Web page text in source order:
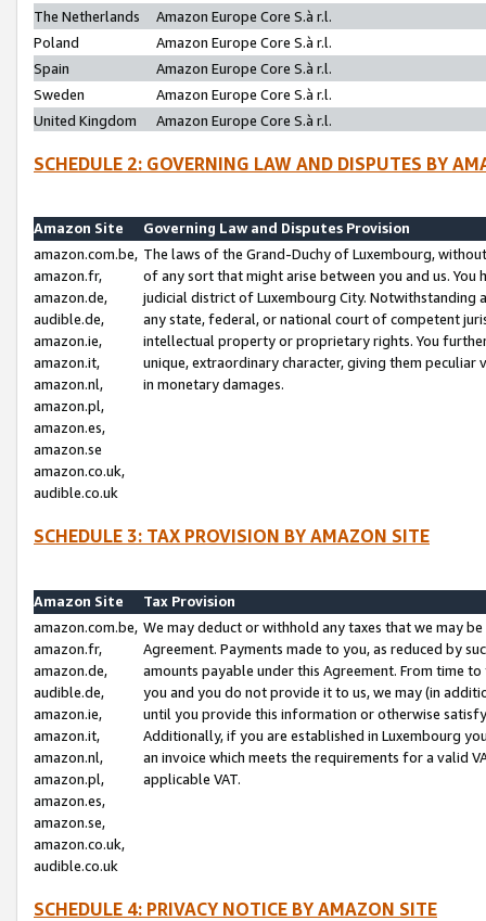
The Netherlands
Amazon Europe Core S.à r.l.
Poland
Amazon Europe Core S.à r.l.
Spain
Amazon Europe Core S.à r.l.
Sweden
Amazon Europe Core S.à r.l.
United Kingdom
Amazon Europe Core S.à r.l.
SCHEDULE 2: GOVERNING LAW AND DISPUTES BY
Amazon Site
Governing Law and Disputes Provision
amazon.com.be,
amazon.fr,
amazon.de,
audible.de,
amazon.ie,
amazon.it,
amazon.nl,
amazon.pl,
amazon.es,
amazon.se
amazon.co.uk,
audible.co.uk
The laws of the Grand-Duchy of Luxembourg,
of any sort that might arise between you and us.
judicial district of Luxembourg City. Notwithstanding
any state, federal, or national court of competent
intellectual property or proprietary rights. You
unique, extraordinary character, giving them
in monetary damages.
SCHEDULE 3: TAX PROVISION BY AMAZON SITE
Amazon Site
Tax Provision
amazon.com.be,
amazon.fr,
amazon.de,
audible.de,
amazon.ie,
amazon.it,
amazon.nl,
amazon.pl,
amazon.es,
amazon.se,
amazon.co.uk,
audible.co.uk
We may deduct or withhold any taxes that we may
Agreement. Payments made to you, as reduced by
amounts payable under this Agreement. From time
you and you do not provide it to us, we may (in
until you provide this information or otherwise
Additionally, if you are established in Luxembourg
an invoice which meets the requirements for a valid
applicable VAT.
SCHEDULE 4: PRIVACY NOTICE BY AMAZON SITE